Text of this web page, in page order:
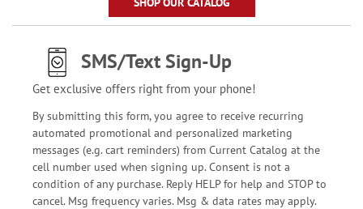
SMS/Text Sign-Up
Get exclusive offers right from your phone!
By submitting this form, you agree to receive recurring
automated promotional and personalized marketing
messages (e.g. cart reminders) from Current Catalog at the
cell number used when signing up. Consent is not a
condition of any purchase. Reply HELP for help and STOP to
cancel. Msg frequency varies. Msg & data rates may apply.